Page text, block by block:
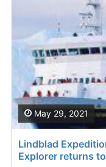
Lindblad
Explorer returns
May 29, 2021